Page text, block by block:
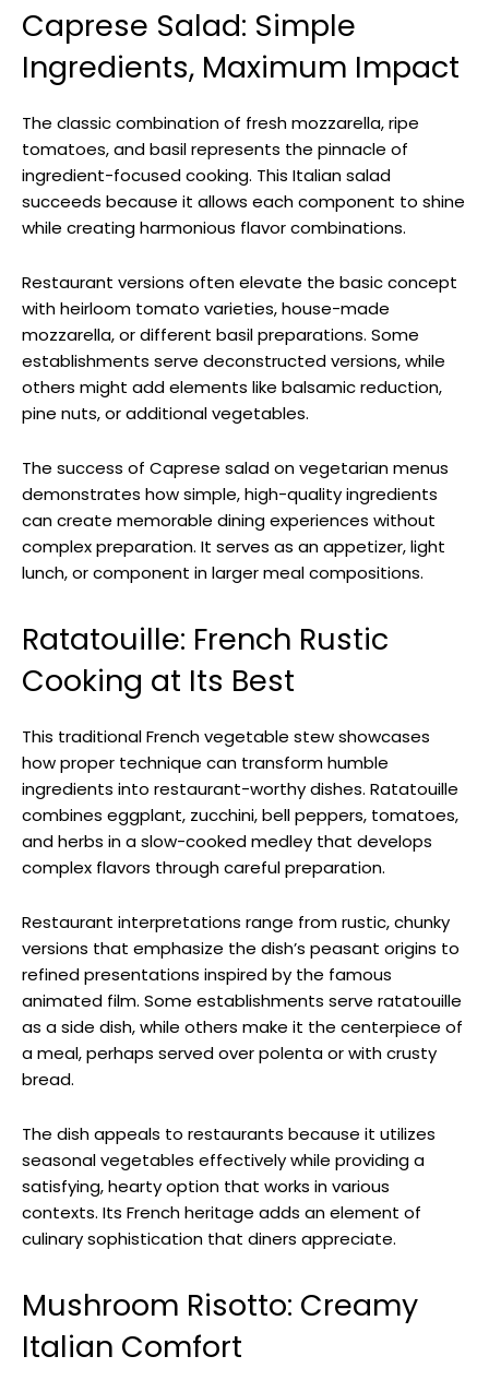
Caprese Salad: Simple
Ingredients, Maximum Impact
The classic combination of fresh mozzarella, ripe
tomatoes, and basil represents the pinnacle of
ingredient-focused cooking. This Italian salad
succeeds because it allows each component to shine
while creating harmonious flavor combinations.
Restaurant versions often elevate the basic concept
with heirloom tomato varieties, house-made
mozzarella, or different basil preparations. Some
establishments serve deconstructed versions, while
others might add elements like balsamic reduction,
pine nuts, or additional vegetables.
The success of Caprese salad on vegetarian menus
demonstrates how simple, high-quality ingredients
can create memorable dining experiences without
complex preparation. It serves as an appetizer, light
lunch, or component in larger meal compositions.
Ratatouille: French Rustic
Cooking at Its Best
This traditional French vegetable stew showcases
how proper technique can transform humble
ingredients into restaurant-worthy dishes. Ratatouille
combines eggplant, zucchini, bell peppers, tomatoes,
and herbs in a slow-cooked medley that develops
complex flavors through careful preparation.
Restaurant interpretations range from rustic, chunky
versions that emphasize the dish’s peasant origins to
refined presentations inspired by the famous
animated film. Some establishments serve ratatouille
as a side dish, while others make it the centerpiece of
a meal, perhaps served over polenta or with crusty
bread.
The dish appeals to restaurants because it utilizes
seasonal vegetables effectively while providing a
satisfying, hearty option that works in various
contexts. Its French heritage adds an element of
culinary sophistication that diners appreciate.
Mushroom Risotto: Creamy
Italian Comfort